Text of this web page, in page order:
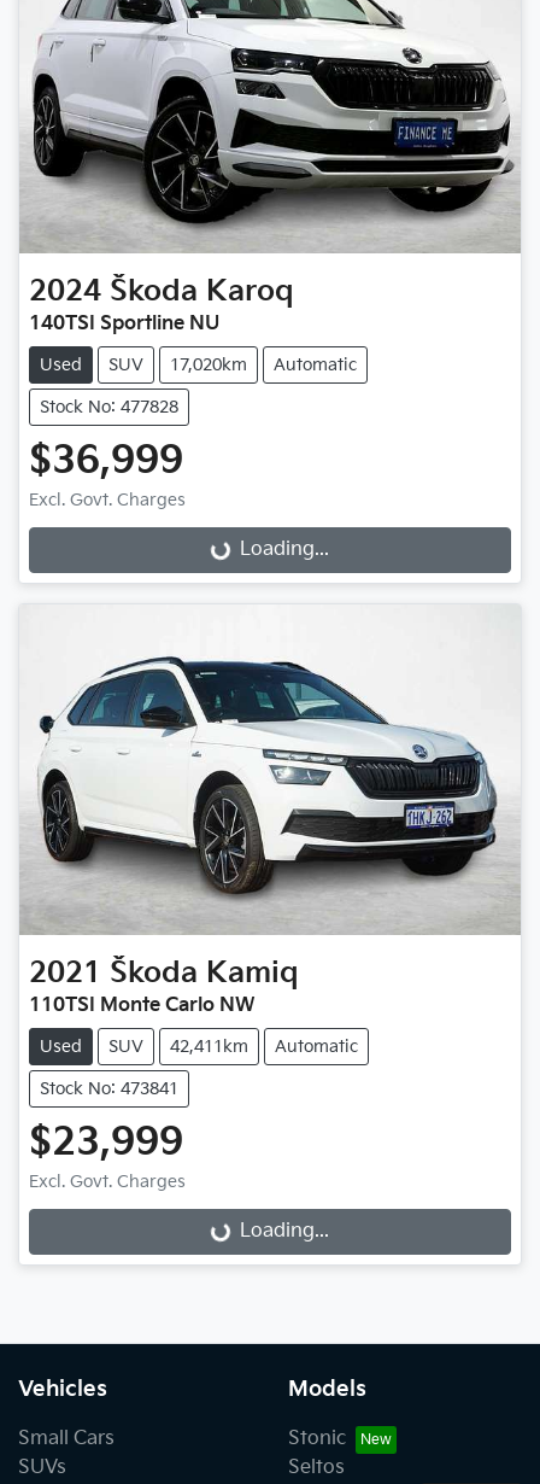
2024 Škoda Karoq
140TSI Sportline NU
Used SUV 17,020km Automatic
Stock No: 477828
$36,999
Excl. Govt. ChargesLoading... Loading...
2021 Škoda Kamiq
110TSI Monte Carlo NW
Used SUV 42,411km Automatic
Stock No: 473841
$23,999
Excl. Govt. ChargesLoading... Loading...
Vehicles
Small Cars
SUVs
Models
Stonic
Seltos